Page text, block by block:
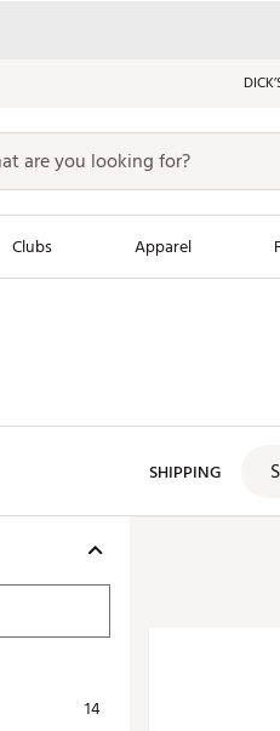
Clubs Apparel
SHIPPING
14